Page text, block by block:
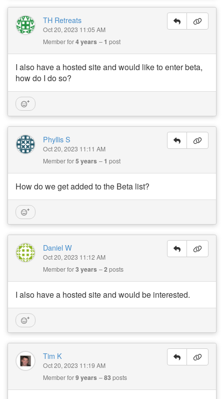
TH Retreats
Oct 20, 2023 11:05 AM
Member for4 years 1 post
I also have a hosted site and would like to enter beta,
how do I do so?
Phyllis S
Oct 20, 2023 11:11 AM
Member for5 years 1 post
How do we get added to the Beta list?
Daniel W
Oct 20, 2023 11:12 AM
Member for3 years 2posts
I also have a hosted site and would be interested.
Tim K
Oct 20, 2023 11:19 AM
Member for9 years 83posts